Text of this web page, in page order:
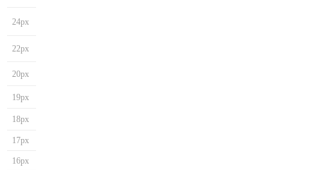
24px
22px
20px
19px
18px
17px
16px